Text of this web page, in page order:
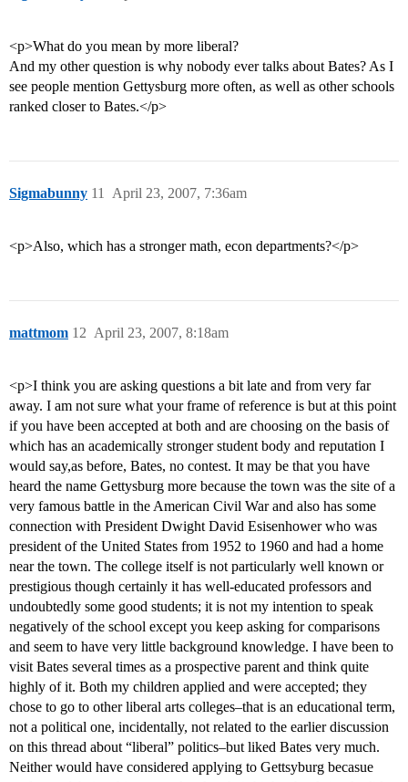
<p>What do you mean by more liberal?
And my other question is why nobody ever talks about Bates? As I
see people mention Gettysburg more often, as well as other schools
ranked closer to Bates.</p>
Sigmabunny April 23, 2007, 7:36am
11
<p>Also, which has a stronger math, econ departments?</p>
mattmom April 23, 2007, 8:18am
12
<p>I think you are asking questions a bit late and from very far
away. I am not sure what your frame of reference is but at this point
if you have been accepted at both and are choosing on the basis of
which has an academically stronger student body and reputation I
would say,as before, Bates, no contest. It may be that you have
heard the name Gettysburg more because the town was the site of a
very famous battle in the American Civil War and also has some
connection with President Dwight David Esisenhower who was
president of the United States from 1952 to 1960 and had a home
near the town. The college itself is not particularly well known or
prestigious though certainly it has well-educated professors and
undoubtedly some good students; it is not my intention to speak
negatively of the school except you keep asking for comparisons
and seem to have very little background knowledge. I have been to
visit Bates several times as a prospective parent and think quite
highly of it. Both my children applied and were accepted; they
chose to go to other liberal arts colleges–that is an educational term,
not a political one, incidentally, not related to the earlier discussion
on this thread about “liberal” politics–but liked Bates very much.
Neither would have considered applying to Gettsyburg becasue